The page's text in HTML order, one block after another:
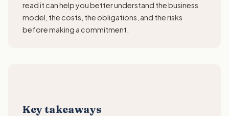
read it can help you better understand the business
model, the costs, the obligations, and the risks
before making a commitment.
Key takeaways